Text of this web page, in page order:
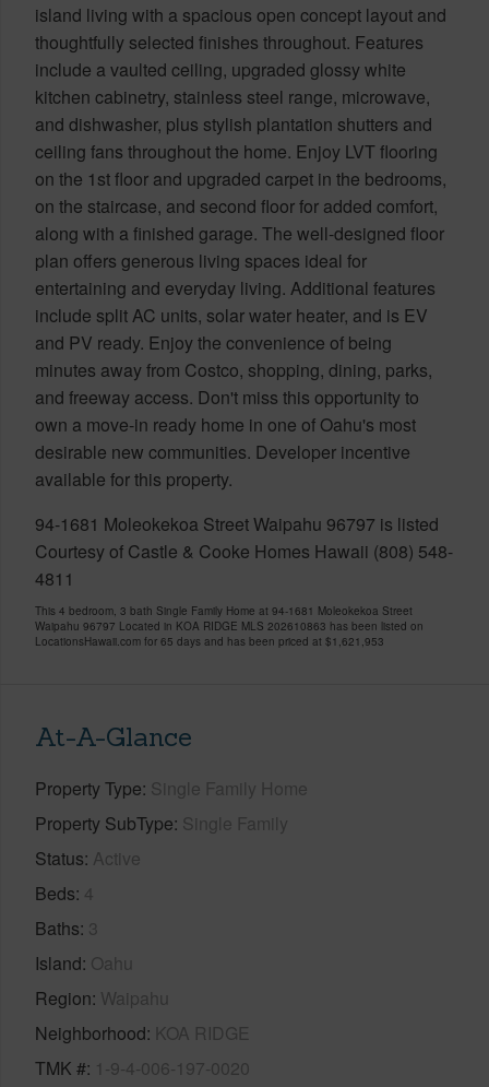
island living with a spacious open concept layout and
thoughtfully selected finishes throughout. Features
include a vaulted ceiling, upgraded glossy white
kitchen cabinetry, stainless steel range, microwave,
and dishwasher, plus stylish plantation shutters and
ceiling fans throughout the home. Enjoy LVT flooring
on the 1st floor and upgraded carpet in the bedrooms,
on the staircase, and second floor for added comfort,
along with a finished garage. The well-designed floor
plan offers generous living spaces ideal for
entertaining and everyday living. Additional features
include split AC units, solar water heater, and is EV
and PV ready. Enjoy the convenience of being
minutes away from Costco, shopping, dining, parks,
and freeway access. Don't miss this opportunity to
own a move-in ready home in one of Oahu's most
desirable new communities. Developer incentive
available for this property.
94-1681 Moleokekoa Street Waipahu 96797 is listed
Courtesy of Castle & Cooke Homes Hawaii (808) 548-
4811
This 4 bedroom, 3 bath Single Family Home at 94-1681 Moleokekoa Street
Waipahu 96797 Located in KOA RIDGE MLS 202610863 has been listed on
LocationsHawaii.com for 65 days and has been priced at $1,621,953
At-A-Glance
Property Type Single Family Home
Property SubType Single Family
Status Active
Beds 4
Baths 3
Island Oahu
Region Waipahu
Neighborhood KOA RIDGE
TMK # 1-9-4-006-197-0020